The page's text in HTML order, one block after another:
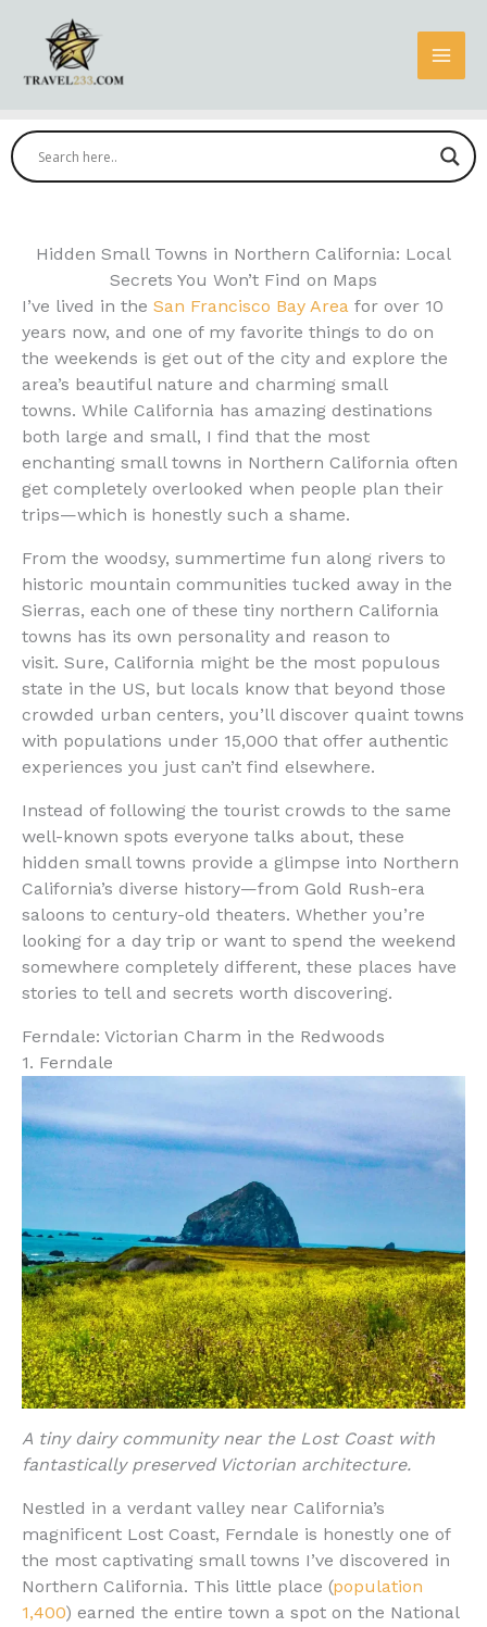
content
Hidden Small Towns in Northern California: Local
Secrets You Won’t Find on Maps
I’ve lived in the San Francisco Bay Area for over 10
years now, and one of my favorite things to do on
the weekends is get out of the city and explore the
area’s beautiful nature and charming small
towns. While California has amazing destinations
both large and small, I find that the most
enchanting small towns in Northern California often
get completely overlooked when people plan their
trips—which is honestly such a shame.
From the woodsy, summertime fun along rivers to
historic mountain communities tucked away in the
Sierras, each one of these tiny northern California
towns has its own personality and reason to
visit. Sure, California might be the most populous
state in the US, but locals know that beyond those
crowded urban centers, you’ll discover quaint towns
with populations under 15,000 that offer authentic
experiences you just can’t find elsewhere.
Instead of following the tourist crowds to the same
well-known spots everyone talks about, these
hidden small towns provide a glimpse into Northern
California’s diverse history—from Gold Rush-era
saloons to century-old theaters. Whether you’re
looking for a day trip or want to spend the weekend
somewhere completely different, these places have
stories to tell and secrets worth discovering.
Ferndale: Victorian Charm in the Redwoods
1. Ferndale
A tiny dairy community near the Lost Coast with
fantastically preserved Victorian architecture.
Nestled in a verdant valley near California’s
magnificent Lost Coast, Ferndale is honestly one of
the most captivating small towns I’ve discovered in
Northern California. This little place (population
1,400) earned the entire town a spot on the National